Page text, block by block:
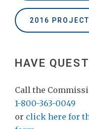
2016
HAVE
Call the
1-800-363-0049
or click here for